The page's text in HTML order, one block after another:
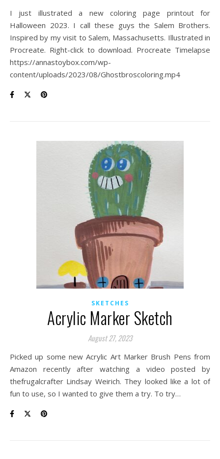
I just illustrated a new coloring page printout for
Halloween 2023. I call these guys the Salem Brothers.
Inspired by my visit to Salem, Massachusetts. Illustrated in
Procreate. Right-click to download. Procreate Timelapse
https://annastoybox.com/wp-
content/uploads/2023/08/Ghostbroscoloring.mp4
SKETCHES
Acrylic Marker Sketch
August 27, 2023
Picked up some new Acrylic Art Marker Brush Pens from
Amazon recently after watching a video posted by
thefrugalcrafter Lindsay Weirich. They looked like a lot of
fun to use, so I wanted to give them a try. To try…